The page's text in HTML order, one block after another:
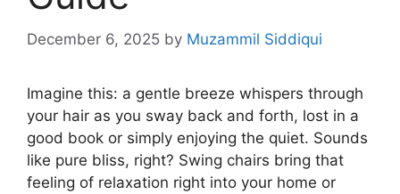
December 6, 2025 by Muzammil Siddiqui
Imagine this: a gentle breeze whispers through
your hair as you sway back and forth, lost in a
good book or simply enjoying the quiet. Sounds
like pure bliss, right? Swing chairs bring that
feeling of relaxation right into your home or